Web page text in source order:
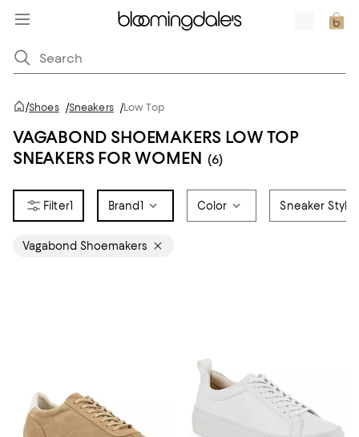
/Shoes /Sneakers /Low Top
VAGABOND SHOEMAKERS LOW TOP
SNEAKERS FOR WOMEN (6)
1 Brand1 Color Sneaker Style
Vagabond Shoemakers